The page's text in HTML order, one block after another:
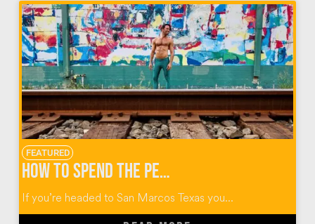
FEATURED
How to Spend the Perfect Day in San Marcos Texas
If you’re headed to San Marcos Texas you...